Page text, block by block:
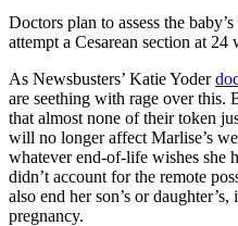
Doctors plan to assess the
attempt a Cesarean section at 24
As Newsbusters’ Katie Yoder
are seething with rage over this.
that almost none of their token
will no longer affect Marlise’s
whatever end-of-life wishes she
didn’t account for the remote
also end her son’s or
pregnancy.